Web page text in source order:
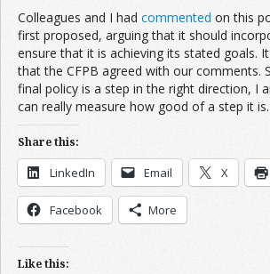
Colleagues and I had commented on this
first proposed, arguing that it should
ensure that it is achieving its stated goals.
that the CFPB agreed with our comments.
final policy is a step in the right direction, I
can really measure how good of a step it is.
Share this:
LinkedIn Email X
Facebook More
Like this: